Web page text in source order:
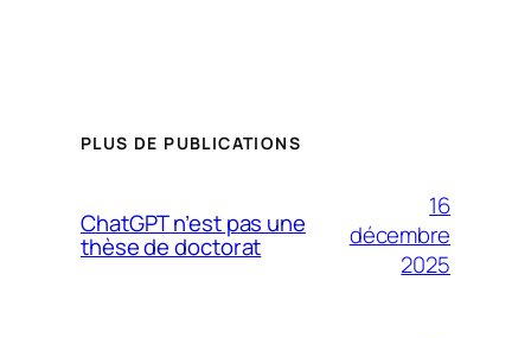
PLUS DE PUBLICATIONS
ChatGPT n’est pas une
thèse de doctorat
16
décembre
2025